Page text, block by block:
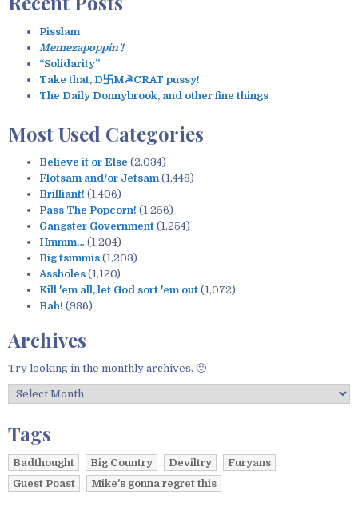
Pisslam
Memezapoppin’!
“Solidarity”
Take that, D卐M☭CRAT pussy!
The Daily Donnybrook, and other fine things
Most Used Categories
Believe it or Else (2,034)
Flotsam and/or Jetsam(1,448)
Brilliant! (1,406)
Pass The Popcorn! (1,256)
Gangster Government (1,254)
Hmmm… (1,204)
Big tsimmis (1,203)
Assholes (1,120)
Kill 'em all, let God sort 'em out (1,072)
Bah! (986)
Archives
Try looking in the monthly archives. 🙂
r
h
i
v
e
Tags
Badthought Big Country Deviltry
Furyans
Guest Poast
Mike's gonna regret this